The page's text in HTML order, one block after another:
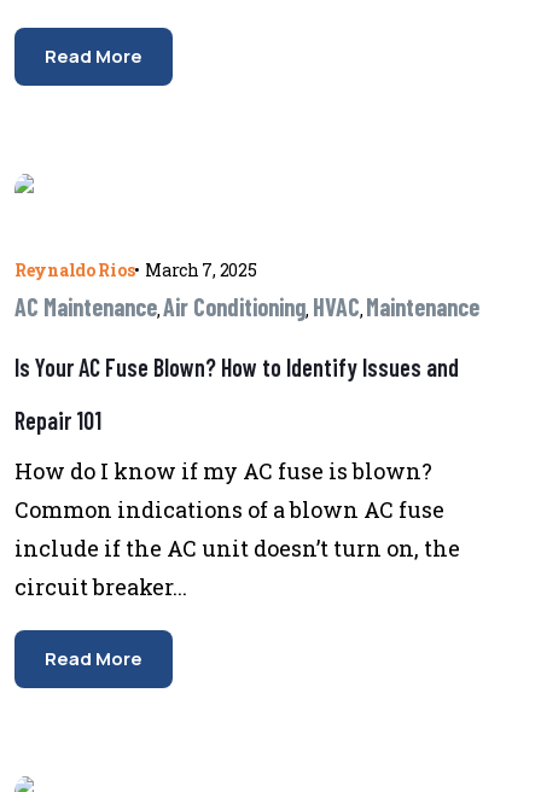
Read More
Reynaldo Rios• March 7, 2025
AC Maintenance,Air Conditioning, HVAC, Maintenance
Is Your AC Fuse Blown? How to Identify Issues and
Repair 101
How do I know if my AC fuse is blown?
Common indications of a blown AC fuse
include if the AC unit doesn’t turn on, the
circuit breaker...
Read More